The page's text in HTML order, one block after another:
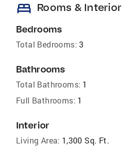
bed Rooms & Interior
Bedrooms
Total Bedrooms: 3
Bathrooms
Total Bathrooms: 1
Full Bathrooms: 1
Interior
Living Area: 1,300 Sq. Ft.